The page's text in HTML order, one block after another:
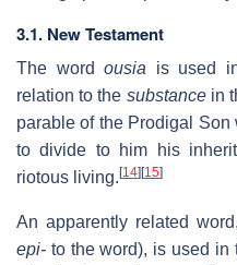
3.1. New Testament
The word ousia is used
relation to the substancein
parable of the Prodigal
to divide to him his
riotous living. [14] [15]
An apparently related word,
epi- to the word), is used in